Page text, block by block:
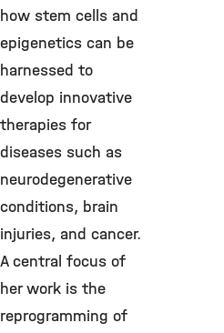
how stem cells and
epigenetics can be
harnessed to
develop innovative
therapies for
diseases such as
neurodegenerative
conditions, brain
injuries, and cancer.
A central focus of
her work is the
reprogramming of